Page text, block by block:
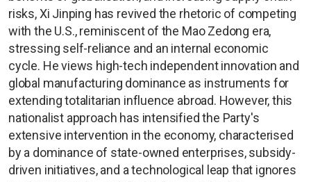
risks, Xi Jinping has revived the rhetoric of competing
with the U.S., reminiscent of the Mao Zedong era,
stressing self-reliance and an internal economic
cycle. He views high-tech independent innovation and
global manufacturing dominance as instruments for
extending totalitarian influence abroad. However, this
nationalist approach has intensified the Party's
extensive intervention in the economy, characterised
by a dominance of state-owned enterprises, subsidy-
driven initiatives, and a technological leap that ignores